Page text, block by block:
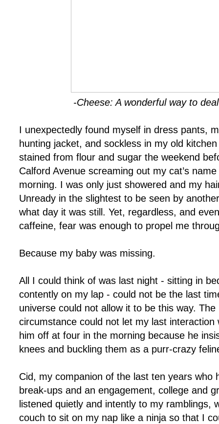
-Cheese: A wonderful way to
I unexpectedly found myself in dress pants,
hunting jacket, and sockless in my old
stained from flour and sugar the weekend
Calford Avenue screaming out my cat’s
morning. I was only just showered and my
Unready in the slightest to be seen by
what day it was still. Yet, regardless, and
caffeine, fear was enough to propel me
Because my baby was missing.
All I could think of was last night - sitting in
contently on my lap - could not be the last
universe could not allow it to be this way. The
circumstance could not let my last interaction
him off at four in the morning because he
knees and buckling them as a purr-crazy
Cid, my companion of the last ten years who
break-ups and an engagement, college and
listened quietly and intently to my ramblings,
couch to sit on my nap like a ninja so that I